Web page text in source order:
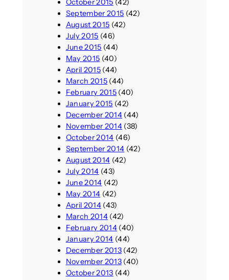
October 2015 (42)
September 2015 (42)
August 2015 (42)
July 2015 (46)
June 2015 (44)
May 2015 (40)
April 2015(44)
March 2015(44)
February 2015(40)
January 2015 (42)
December 2014(44)
November 2014(38)
October 2014 (46)
September 2014 (42)
August 2014 (42)
July 2014 (43)
June 2014 (42)
May 2014 (42)
April 2014(43)
March 2014(42)
February 2014(40)
January 2014 (44)
December 2013(42)
November 2013(40)
October 2013 (44)